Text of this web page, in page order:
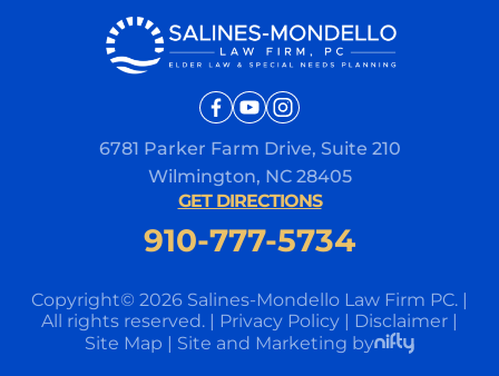
6781 Parker Farm Drive, Suite 210
Wilmington, NC 28405
GET DIRECTIONS
910-777-5734
Copyright© 2026 Salines-Mondello Law Firm PC.
All rights reserved.
Privacy Policy Disclaimer
Site Map
Site and Marketing by